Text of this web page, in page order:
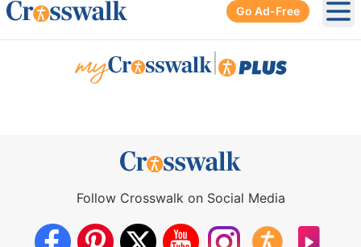
Go Ad-Free
Follow Crosswalk on Social Media